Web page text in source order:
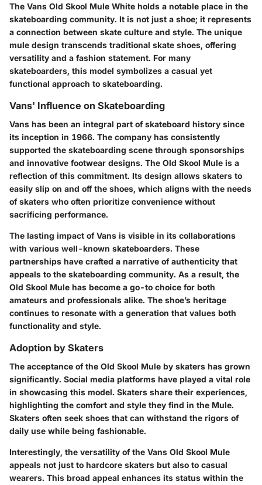
The Vans Old Skool Mule White holds a notable place in the
skateboarding community. It is not just a shoe; it represents
a connection between skate culture and style. The unique
mule design transcends traditional skate shoes, offering
versatility and a fashion statement. For many
skateboarders, this model symbolizes a casual yet
functional approach to skateboarding.
Vans' Influence on Skateboarding
Vans has been an integral part of skateboard history since
its inception in 1966. The company has consistently
supported the skateboarding scene through sponsorships
and innovative footwear designs. The Old Skool Mule is a
reflection of this commitment. Its design allows skaters to
easily slip on and off the shoes, which aligns with the needs
of skaters who often prioritize convenience without
sacrificing performance.
The lasting impact of Vans is visible in its collaborations
with various well-known skateboarders. These
partnerships have crafted a narrative of authenticity that
appeals to the skateboarding community. As a result, the
Old Skool Mule has become a go-to choice for both
amateurs and professionals alike. The shoe’s heritage
continues to resonate with a generation that values both
functionality and style.
Adoption by Skaters
The acceptance of the Old Skool Mule by skaters has grown
significantly. Social media platforms have played a vital role
in showcasing this model. Skaters share their experiences,
highlighting the comfort and style they find in the Mule.
Skaters often seek shoes that can withstand the rigors of
daily use while being fashionable.
Interestingly, the versatility of the Vans Old Skool Mule
appeals not just to hardcore skaters but also to casual
wearers. This broad appeal enhances its status within the